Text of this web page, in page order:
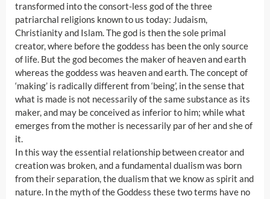
transformed into the consort-less god of the three
patriarchal religions known to us today: Judaism,
Christianity and Islam. The god is then the sole primal
creator, where before the goddess has been the only source
of life. But the god becomes the maker of heaven and earth
whereas the goddess was heaven and earth. The concept of
‘making’ is radically different from ‘being’, in the sense that
what is made is not necessarily of the same substance as its
maker, and may be conceived as inferior to him; while what
emerges from the mother is necessarily par of her and she of
it.
In this way the essential relationship between creator and
creation was broken, and a fundamental dualism was born
from their separation, the dualism that we know as spirit and
nature. In the myth of the Goddess these two terms have no